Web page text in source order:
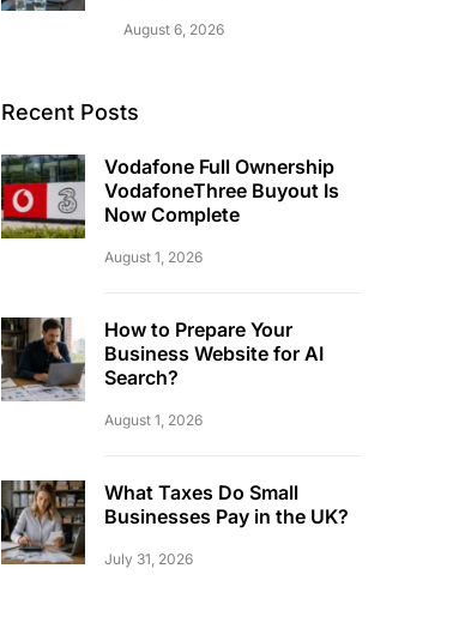
August 6, 2026
Recent Posts
Vodafone Full Ownership
VodafoneThree Buyout Is
Now Complete
August 1, 2026
How to Prepare Your
Business Website for AI
Search?
August 1, 2026
What Taxes Do Small
Businesses Pay in the UK?
July 31, 2026